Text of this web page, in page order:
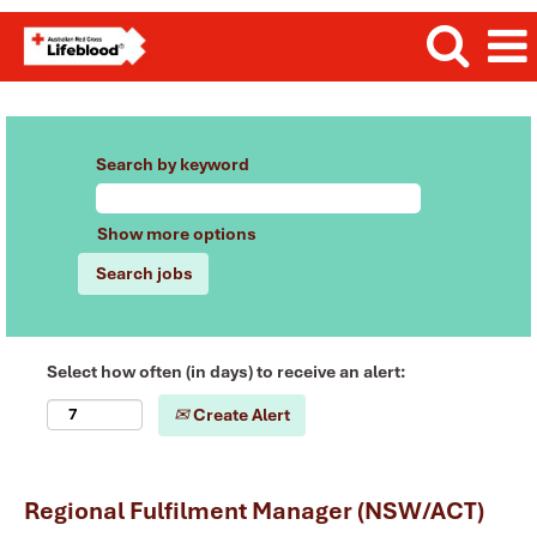
Search by keyword
Show more options
Select how often (in days) to receive an alert:
Create Alert
Regional Fulfilment Manager (NSW/ACT)